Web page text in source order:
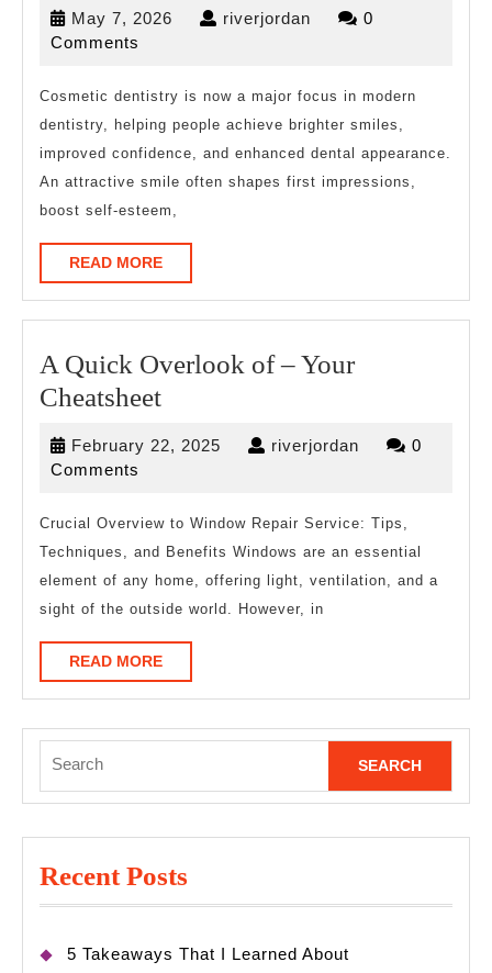
The
Joe
May 7, 2026 May
riverjordan riverjordan
0
Comments
Cosmetic dentistry is now a major focus in modern
dentistry, helping people achieve brighter smiles,
improved confidence, and enhanced dental appearance.
An attractive smile often shapes first impressions,
boost self-esteem,
READ MOREREAD
MORE
A Quick Overlook of – Your
CheatsheetA
Overlook
–
Your
Cheatsheet
February 22, 2025 Februaryriverjordan riverjordan
0
Comments
Crucial Overview to Window Repair Service: Tips,
Techniques, and Benefits Windows are an essential
element of any home, offering light, ventilation, and a
sight of the outside world. However, in
READ MOREREAD
MORE
for:
Recent Posts
5 Takeaways That I Learned About